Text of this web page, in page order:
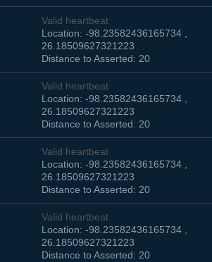
Valid heartbeat
Location: -98.23582436165734 ,
26.18509627321223
Distance to Asserted: 20
Valid heartbeat
Location: -98.23582436165734 ,
26.18509627321223
Distance to Asserted: 20
Valid heartbeat
Location: -98.23582436165734 ,
26.18509627321223
Distance to Asserted: 20
Valid heartbeat
Location: -98.23582436165734 ,
26.18509627321223
Distance to Asserted: 20